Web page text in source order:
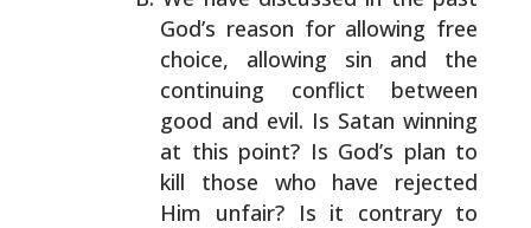
God’s reason for allowing free
choice, allowing sin and the
continuing conflict between
good and evil. Is Satan winning
at this point? Is God’s plan to
kill those who have rejected
Him unfair? Is it contrary to